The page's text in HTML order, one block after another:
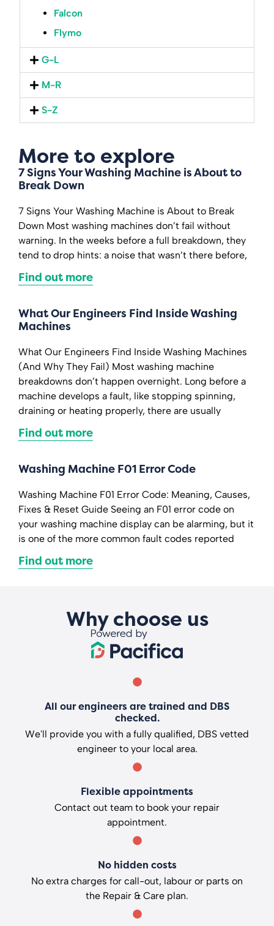
Falcon
Flymo
G-L
M-R
S-Z
More to explore
7 Signs Your Washing Machine is About to
Break Down
7 Signs Your Washing Machine is About to Break
Down Most washing machines don’t fail without
warning. In the weeks before a full breakdown, they
tend to drop hints: a noise that wasn’t there before,
Find out more
What Our Engineers Find Inside Washing
Machines
What Our Engineers Find Inside Washing Machines
(And Why They Fail) Most washing machine
breakdowns don’t happen overnight. Long before a
machine develops a fault, like stopping spinning,
draining or heating properly, there are usually
Find out more
Washing Machine F01 Error Code
Washing Machine F01 Error Code: Meaning, Causes,
Fixes & Reset Guide Seeing an F01 error code on
your washing machine display can be alarming, but it
is one of the more common fault codes reported
Find out more
Why choose us
All our engineers are trained and DBS
checked.
We'll provide you with a fully qualified, DBS vetted
engineer to your local area.
Flexible appointments
Contact out team to book your repair
appointment.
No hidden costs
No extra charges for call-out, labour or parts on
the Repair & Care plan.